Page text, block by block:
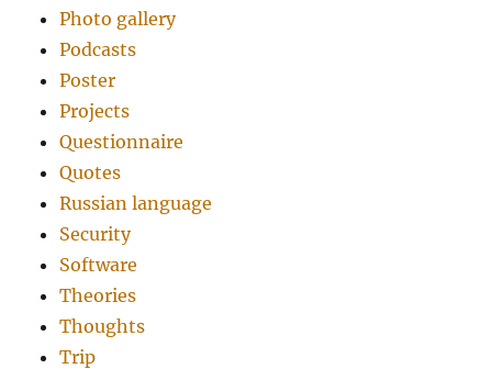
Photo gallery
Podcasts
Poster
Projects
Questionnaire
Quotes
Russian language
Security
Software
Theories
Thoughts
Trip